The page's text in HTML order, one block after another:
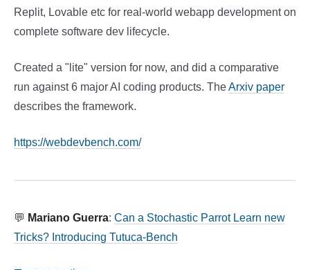
Replit, Lovable etc for real-world webapp development on
complete software dev lifecycle.
Created a "lite" version for now, and did a comparative
run against 6 major AI coding products. TheArxiv paper
describes the framework.
https://webdevbench.com/
💬 Mariano Guerra: Can a Stochastic Parrot Learn new
Tricks? Introducing Tutuca-Bench